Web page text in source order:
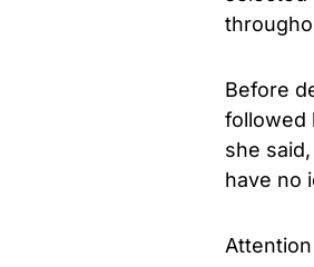
Before
followed
she
have no